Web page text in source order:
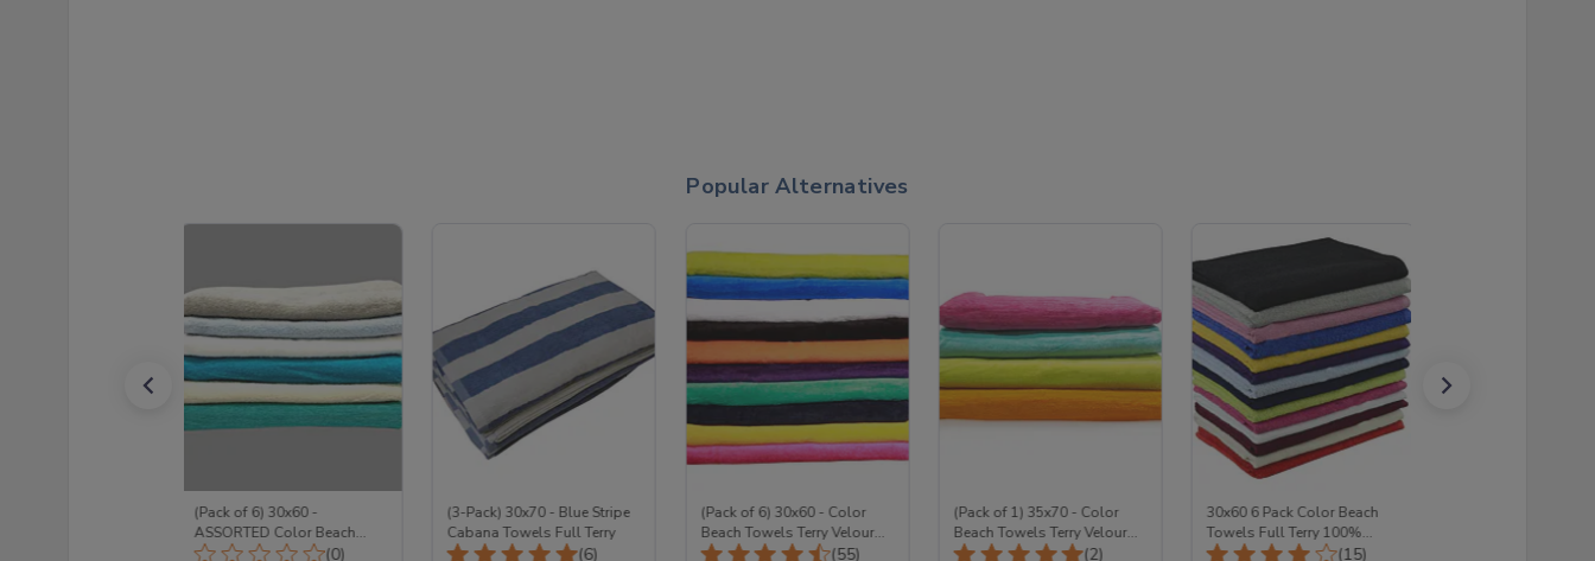
Popular Alternatives
(Pack of 6) 30x60 -
ASSORTED Color Beach
Towels Set FULL TERRYTotal Reviews:
(0)
(3-Pack) 30x70 - Blue Stripe
Cabana Towels Full Terry
Total Reviews:
(6)
(Pack of 6) 30x60 - Color
Beach Towels Terry Velour
Wholesale
Total Reviews:
(55)
(Pack of 1) 35x70 - Color
Beach Towels Terry Velour
100% Cotton Wholesale (1Total Reviews:
(2)
30x60 6 Pack Color Beach
Towels Full Terry 100%
Cotton
Total Reviews:
(15)